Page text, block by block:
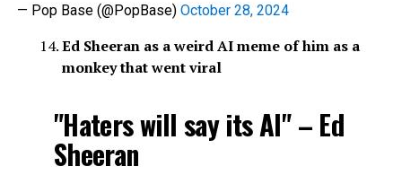
— Pop Base (@PopBase) October 28, 2024
Ed Sheeran as a weird AI meme of him as a
monkey that went viral
"Haters will say its AI" – Ed
Sheeran